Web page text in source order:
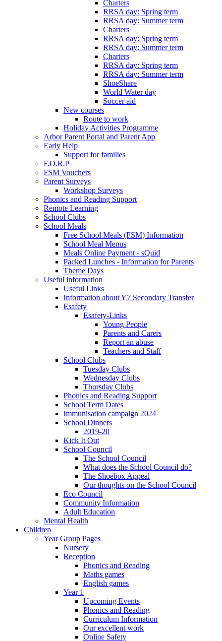
Charters
RRSA day: Spring term
RRSA day: Summer term
Charters
RRSA day: Spring term
RRSA day: Summer term
Charters
RRSA day: Spring term
RRSA day: Summer term
ShoeShare
World Water day
Soccer aid
New courses
Route to work
Holiday Activities Programme
Arbor Parent Portal and Parent App
Early Help
Support for families
F.O.R.P
FSM Vouchers
Parent Surveys
Workshop Surveys
Phonics and Reading Support
Remote Learning
School Clubs
School Meals
Free School Meals (FSM) Information
School Meal Menus
Meals Online Payment - sQuid
Packed Lunches - Information for Parents
Theme Days
Useful information
Useful Links
Information about Y7 Secondary Transfer
Esafety
Esafety-Links
Young People
Parents and Carers
Report an abuse
Teachers and Staff
School Clubs
Tuesday Clubs
Wednesday Clubs
Thursday Clubs
Phonics and Reading Support
School Term Dates
Immunisation campaign 2024
School Dinners
2019-20
Kick It Out
School Council
The School Council
What does the School Council do?
The Shoebox Appeal
Our thoughts on the School Council
Eco Council
Community Information
Adult Education
Mental Health
Children
Year Group Pages
Nursery
Reception
Phonics and Reading
Maths games
English games
Year 1
Upcoming Events
Phonics and Reading
Curriculum Information
Our excellent work
Online Safety